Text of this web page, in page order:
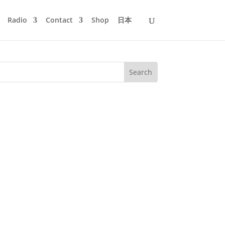
Radio Contact Shop 日本